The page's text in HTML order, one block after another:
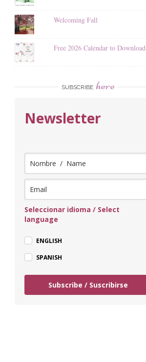
Welcoming Fall
Free 2026 Calendar to Download
SUBSCRIBE here
Newsletter
Seleccionar idioma / Select
language
ENGLISH
SPANISH
Subscribe / Suscribirse